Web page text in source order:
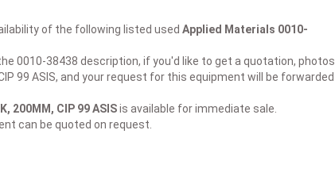
of the following listed used Applied Materials 0010-
0010-38438 description, if you'd like to get a quotation, photos
99 ASIS, and your request for this equipment will be forwarded
200MM, CIP 99 ASISis available for immediate sale.
can be quoted on request.